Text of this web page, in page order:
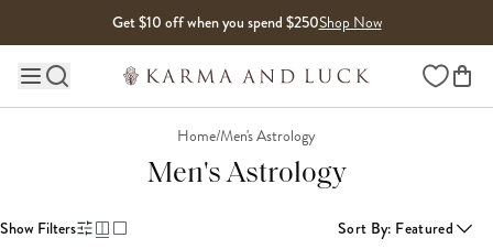
Get $10 off when you spend $250Shop Now
Main site navigation Wishlist
Home/Men's Astrology
Men's Astrology
Show Filters Sort By: Featured